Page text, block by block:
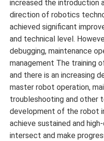
increased the introduction
direction of robotics
achieved significant
and technical level.
debugging, maintenance
management The training
and there is an increasing
master robot operation,
troubleshooting and other
development of the robot
achieve sustained and
intersect and make